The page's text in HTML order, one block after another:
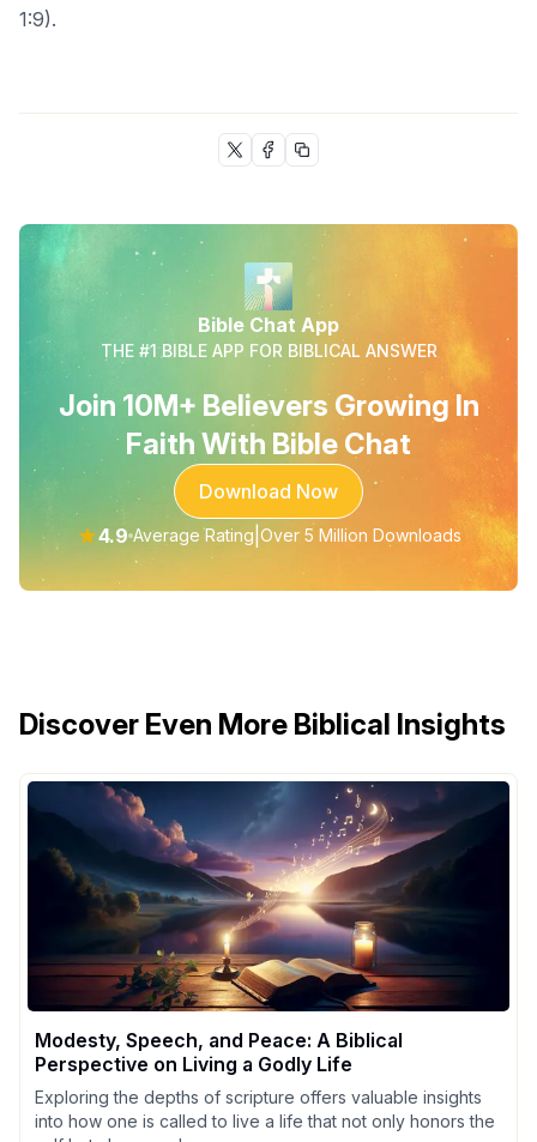
1:9).
Bible Chat App
THE #1 BIBLE APP FOR BIBLICAL ANSWER
Join 10M+ Believers Growing In
Faith With Bible Chat
Download Now
★4.9 Average Rating Over 5 Million Downloads
Discover Even More Biblical Insights
Modesty, Speech, and Peace: A Biblical
Perspective on Living a Godly Life
Exploring the depths of scripture offers valuable insights
into how one is called to live a life that not only honors the